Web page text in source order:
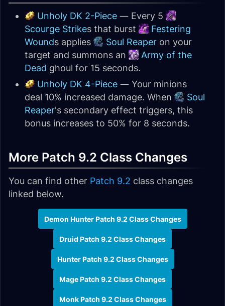
Unholy DK 2-Piece — Every 5
Scourge Strikes that burst
Festering
Wounds applies Soul Reaper on your
target and summons an
Army of the
Dead ghoul for 15 seconds.
Unholy DK 4-Piece — Your minions
deal 10% increased damage. When
Soul
Reaper's secondary effect triggers, this
bonus increases to 50% for 8 seconds.
More Patch 9.2 Class Changes
You can find other Patch 9.2 class changes
linked below.
Demon Hunter Patch 9.2 Class Changes
Druid Patch 9.2 Class Changes
Hunter Patch 9.2 Class Changes
Mage Patch 9.2 Class Changes
Monk Patch 9.2 Class Changes